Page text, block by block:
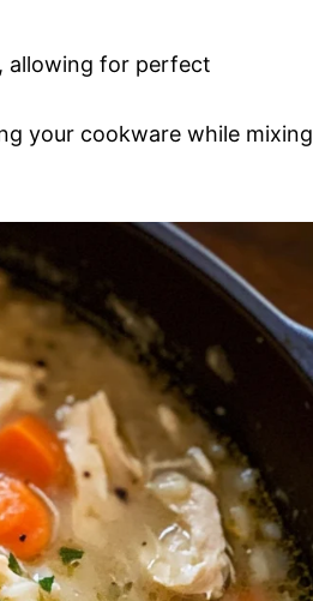
allowing for perfect
your cookware while mixing